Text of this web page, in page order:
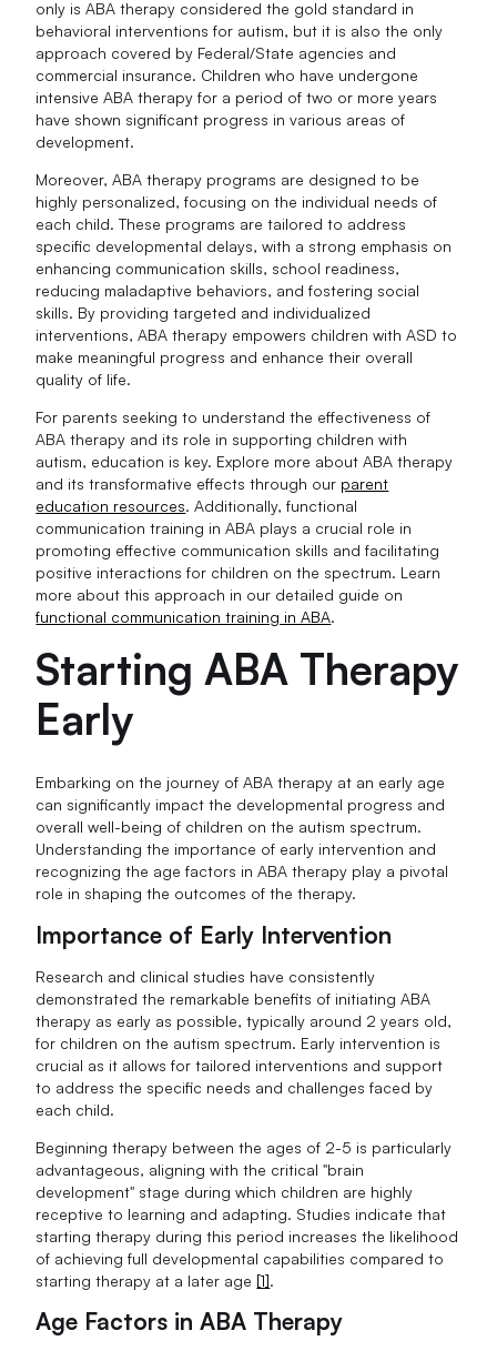
only is ABA therapy considered the gold standard in
behavioral interventions for autism, but it is also the only
approach covered by Federal/State agencies and
commercial insurance. Children who have undergone
intensive ABA therapy for a period of two or more years
have shown significant progress in various areas of
development.
Moreover, ABA therapy programs are designed to be
highly personalized, focusing on the individual needs of
each child. These programs are tailored to address
specific developmental delays, with a strong emphasis on
enhancing communication skills, school readiness,
reducing maladaptive behaviors, and fostering social
skills. By providing targeted and individualized
interventions, ABA therapy empowers children with ASD to
make meaningful progress and enhance their overall
quality of life.
For parents seeking to understand the effectiveness of
ABA therapy and its role in supporting children with
autism, education is key. Explore more about ABA therapy
and its transformative effects through our parent
education resources. Additionally, functional
communication training in ABA plays a crucial role in
promoting effective communication skills and facilitating
positive interactions for children on the spectrum. Learn
more about this approach in our detailed guide on
functional communication training in ABA.
Starting ABA Therapy
Early
Embarking on the journey of ABA therapy at an early age
can significantly impact the developmental progress and
overall well-being of children on the autism spectrum.
Understanding the importance of early intervention and
recognizing the age factors in ABA therapy play a pivotal
role in shaping the outcomes of the therapy.
Importance of Early Intervention
Research and clinical studies have consistently
demonstrated the remarkable benefits of initiating ABA
therapy as early as possible, typically around 2 years old,
for children on the autism spectrum. Early intervention is
crucial as it allows for tailored interventions and support
to address the specific needs and challenges faced by
each child.
Beginning therapy between the ages of 2-5 is particularly
advantageous, aligning with the critical "brain
development" stage during which children are highly
receptive to learning and adapting. Studies indicate that
starting therapy during this period increases the likelihood
of achieving full developmental capabilities compared to
starting therapy at a later age [1].
Age Factors in ABA Therapy